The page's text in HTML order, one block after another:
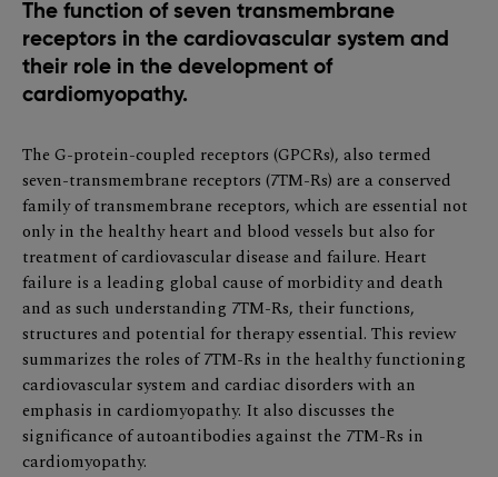
The function of seven transmembrane
receptors in the cardiovascular system and
their role in the development of
cardiomyopathy.
The G-protein-coupled receptors (GPCRs), also termed
seven-transmembrane receptors (7TM-Rs) are a conserved
family of transmembrane receptors, which are essential not
only in the healthy heart and blood vessels but also for
treatment of cardiovascular disease and failure. Heart
failure is a leading global cause of morbidity and death
and as such understanding 7TM-Rs, their functions,
structures and potential for therapy essential. This review
summarizes the roles of 7TM-Rs in the healthy functioning
cardiovascular system and cardiac disorders with an
emphasis in cardiomyopathy. It also discusses the
significance of autoantibodies against the 7TM-Rs in
cardiomyopathy.